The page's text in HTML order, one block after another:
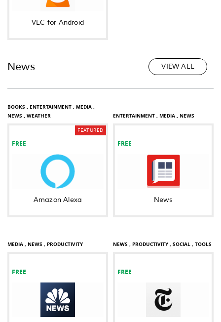
VLC for Android
News VIEW ALL
BOOKS , ENTERTAINMENT , MEDIA ,
NEWS , WEATHER
FEATURED
FREE
Amazon Alexa
ENTERTAINMENT , MEDIA , NEWS
FREE
News
MEDIA , NEWS , PRODUCTIVITY
FREE
NEWS , PRODUCTIVITY , SOCIAL , TOOLS
FREE